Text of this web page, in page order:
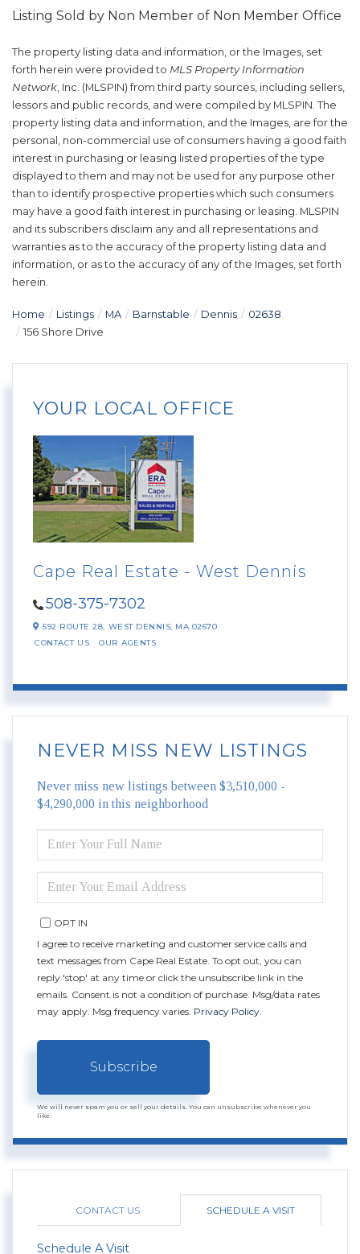
Listing Sold by Non Member of Non Member Office
The property listing data and information, or the Images, set
forth herein were provided to MLS Property Information
Network, Inc. (MLSPIN) from third party sources, including sellers,
lessors and public records, and were compiled by MLSPIN. The
property listing data and information, and the Images, are for the
personal, non-commercial use of consumers having a good faith
interest in purchasing or leasing listed properties of the type
displayed to them and may not be used for any purpose other
than to identify prospective properties which such consumers
may have a good faith interest in purchasing or leasing. MLSPIN
and its subscribers disclaim any and all representations and
warranties as to the accuracy of the property listing data and
information, or as to the accuracy of any of the Images, set forth
herein.
Home Listings MA Barnstable Dennis
02638
156 Shore Drive
YOUR LOCAL OFFICE
Cape Real Estate - West Dennis
508-375-7302
592 ROUTE 28, WEST DENNIS, MA 02670
CONTACT US
OUR AGENTS
NEVER MISS NEW LISTINGS
Never miss new listings between $3,510,000 -
$4,290,000 in this neighborhood
FULL
NAME
YOUR
EMAIL
OPT IN
I agree to receive marketing and customer service calls and
text messages from Cape Real Estate. To opt out, you can
reply 'stop' at any time or click the unsubscribe link in the
emails. Consent is not a condition of purchase. Msg/data rates
may apply. Msg frequency varies. Privacy Policy
Subscribe
We will never spam you or sell your details. You can unsubscribe whenever you
like.
CONTACT US SCHEDULE A VISIT
Schedule A Visit